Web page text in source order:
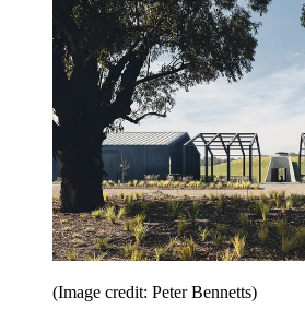
(Image credit: Peter Bennetts)